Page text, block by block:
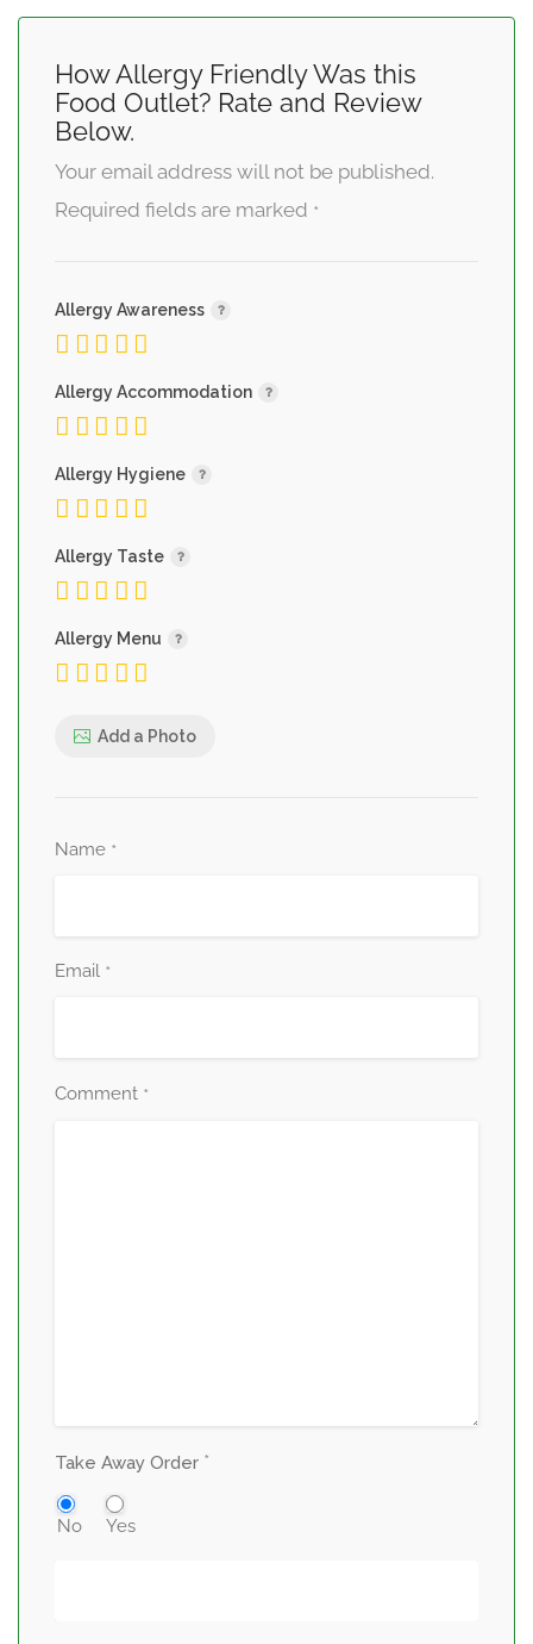
How Allergy Friendly Was this
Food Outlet? Rate and Review
Below.
Your email address will not be published.
Required fields are marked *
Allergy Awareness
Allergy Accommodation
Allergy Hygiene
Allergy Taste
Allergy Menu
Add a Photo
Name *
Email *
Comment *
Take Away Order *
No Yes